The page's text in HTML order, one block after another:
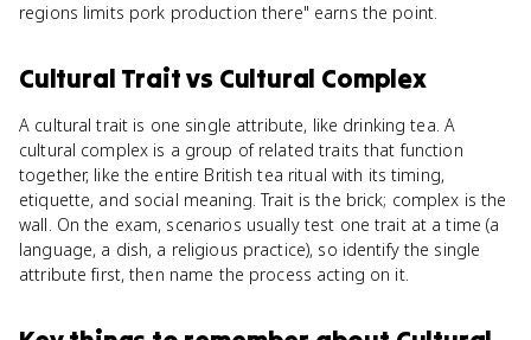
regions limits pork production there" earns the point.
Cultural Traitvs Cultural Complex
A cultural trait is one single attribute, like drinking tea. A
cultural complex is a group of related traits that function
together, like the entire British tea ritual with its timing,
etiquette, and social meaning. Trait is the brick; complex is the
wall. On the exam, scenarios usually test one trait at a time (a
language, a dish, a religious practice), so identify the single
attribute first, then name the process acting on it.